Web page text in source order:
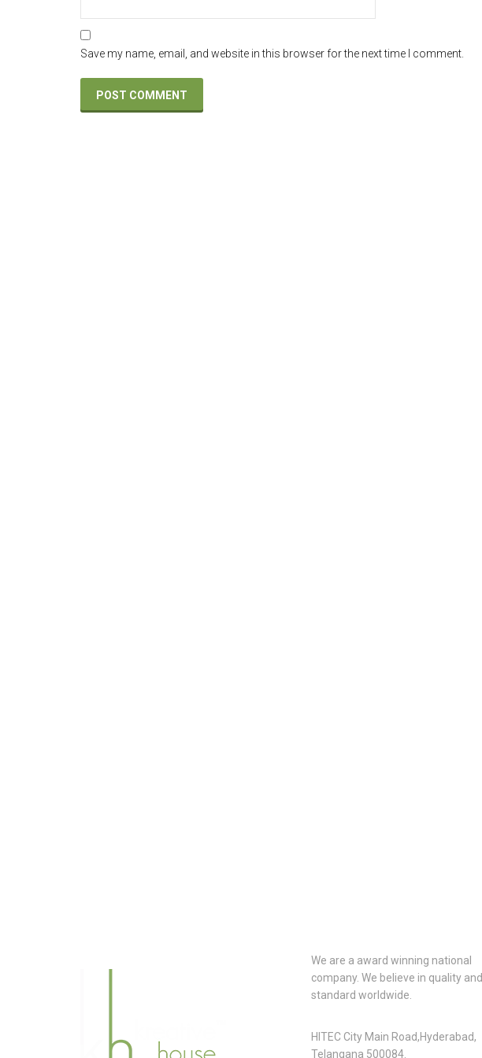
Save my name, email, and website in this browser for the next time I comment.
We are a award winning national
company. We believe in quality and
standard worldwide.
HITEC City Main Road,Hyderabad,
Telangana 500084.